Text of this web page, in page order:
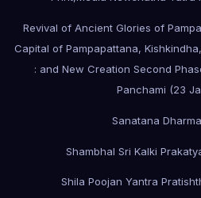
Revival of Ancient Glories of
Capital of Pampapattana,
: and New Creation Second
Panchami (23
Sanatana Dharma
Shambhal Sri Kalki
Shila Poojan Yantra